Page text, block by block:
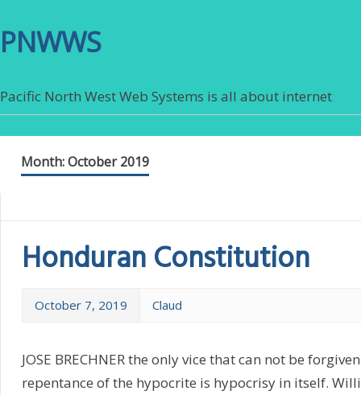
PNWWS
Pacific North West Web Systems is all about internet
Month:October 2019
Honduran Constitution
October 7, 2019 Claud
JOSE BRECHNER the only vice that can not be
repentance of the hypocrite is hypocrisy in itself.